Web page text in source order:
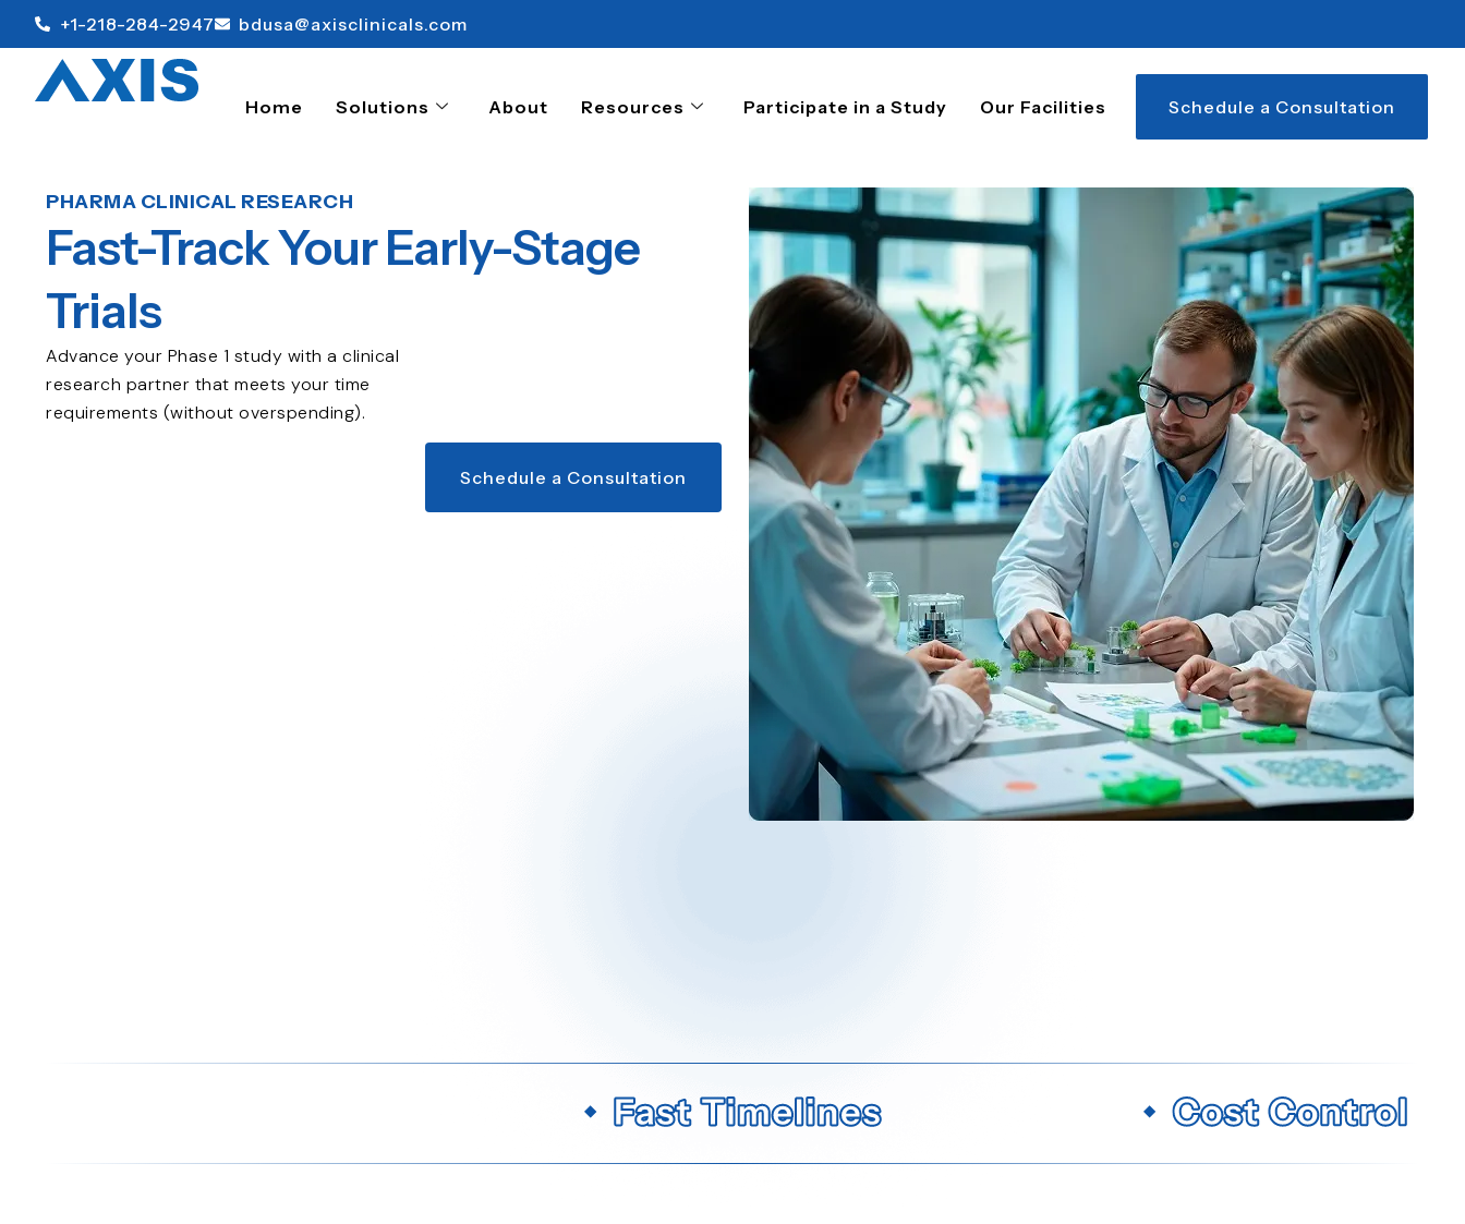
+1-218-284-2947 bdusa@axisclinicals.com
Home Solutions About Resources Participate in a Study Our Facilities Schedule a Consultation
PHARMA CLINICAL RESEARCH
Fast-Track Your Early-Stage
Trials
Advance your Phase 1 study with a clinical
research partner that meets your time
requirements (without overspending).
Schedule a Consultation